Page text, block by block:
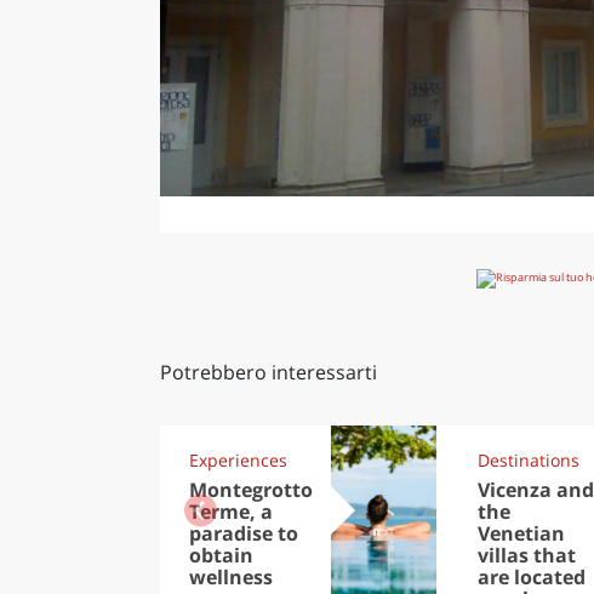
Potrebbero interessarti
Experiences
Montegrotto
Terme, a
paradise to
obtain
wellness
Destinations
Vicenza and
the
Venetian
villas that
are located